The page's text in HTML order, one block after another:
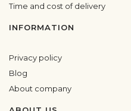
Time and cost of delivery
INFORMATION
Privacy policy
Blog
About company